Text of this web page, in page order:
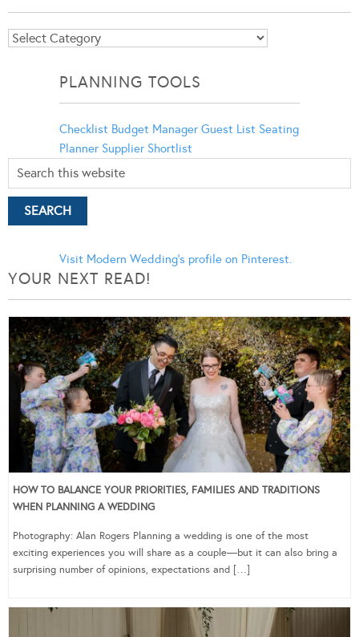
Blog
PLANNING TOOLS
Checklist Budget Manager Guest List Seating
Planner Supplier Shortlist
Visit Modern Wedding's profile on Pinterest.
YOUR NEXT READ!
HOW TO BALANCE YOUR PRIORITIES, FAMILIES AND TRADITIONS
WHEN PLANNING A WEDDING
Photography: Alan Rogers Planning a wedding is one of the most
exciting experiences you will share as a couple—but it can also bring a
surprising number of opinions, expectations and […]